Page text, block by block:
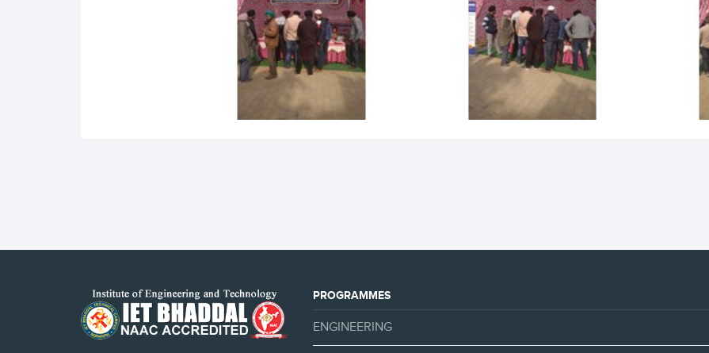
PROGRAMMES
ENGINEERING